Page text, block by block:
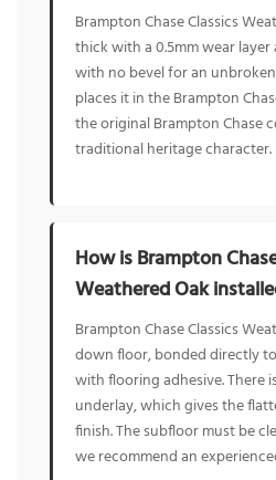
Brampton Chase Classics
thick with a 0.5mm wear layer
with no bevel for an
places it in the Brampton
the original Brampton Chase
traditional heritage character.
How is Brampton
Weathered Oak
Brampton Chase Classics
down floor, bonded directly
with flooring adhesive. There
underlay, which gives the
finish. The subfloor must be
we recommend an